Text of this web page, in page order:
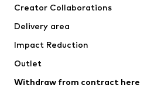
Jackets
Underwear
Coats
Swimwear
Blazers
Creator Collaborations
Delivery area
Impact Reduction
Outlet
Withdraw from contract here